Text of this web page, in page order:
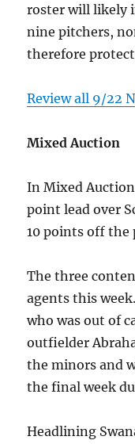
roster will likely
nine pitchers,
therefore
Review all 9/22
Mixed Auction
In Mixed
point lead over
10 points off the
The three
agents this
who was out of
outfielder
the minors and
the final week
Headlining